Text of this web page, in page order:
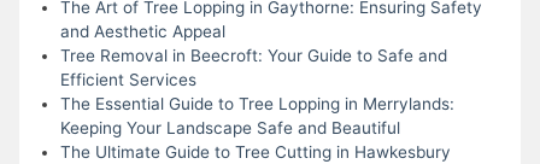
The Art of Tree Lopping in Gaythorne: Ensuring Safety
and Aesthetic Appeal
Tree Removal in Beecroft: Your Guide to Safe and
Efficient Services
The Essential Guide to Tree Lopping in Merrylands:
Keeping Your Landscape Safe and Beautiful
The Ultimate Guide to Tree Cutting in Hawkesbury